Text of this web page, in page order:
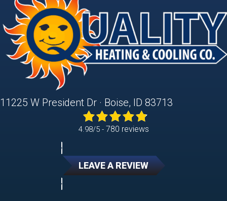
11225 W President Dr · Boise, ID 83713
4.98/5 - 780 reviews
LEAVE A REVIEW